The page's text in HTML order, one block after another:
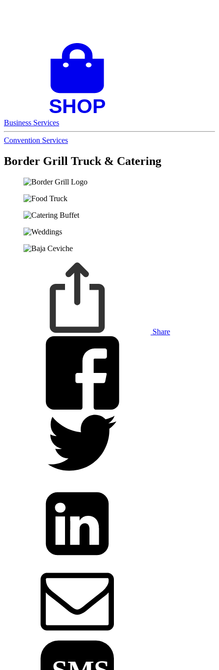
Business Services
Convention Services
Border Grill Truck & Catering
Share